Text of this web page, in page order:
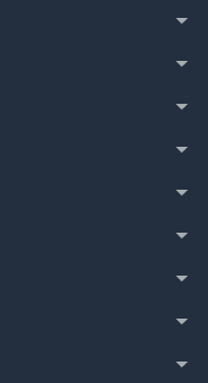
Magazine exists
Three Sixes
XI
Test series
15. India began